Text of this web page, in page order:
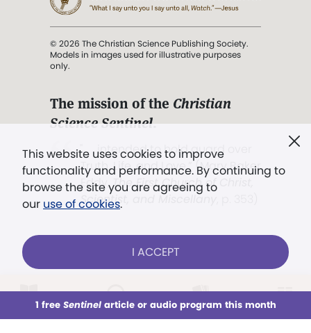
This week All Audio Issues Sections
This website uses cookies to improve
functionality and performance. By continuing to
browse the site you are agreeing to
our use of cookies.
I ACCEPT
1 free Sentinelarticle or audio program this month
© 2026 The Christian Science Publishing Society.
Models in images used for illustrative purposes
only.
The mission of the Christian
Science Sentinel.
". . . intended to hold guard over
Truth, Life, and Love.” (Mary Baker
Eddy,The First Church of Christ,
Scientist, and Miscellany
Already a subscriber? LOG IN